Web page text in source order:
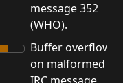
message 352
(WHO).
Buffer overflow
on malformed